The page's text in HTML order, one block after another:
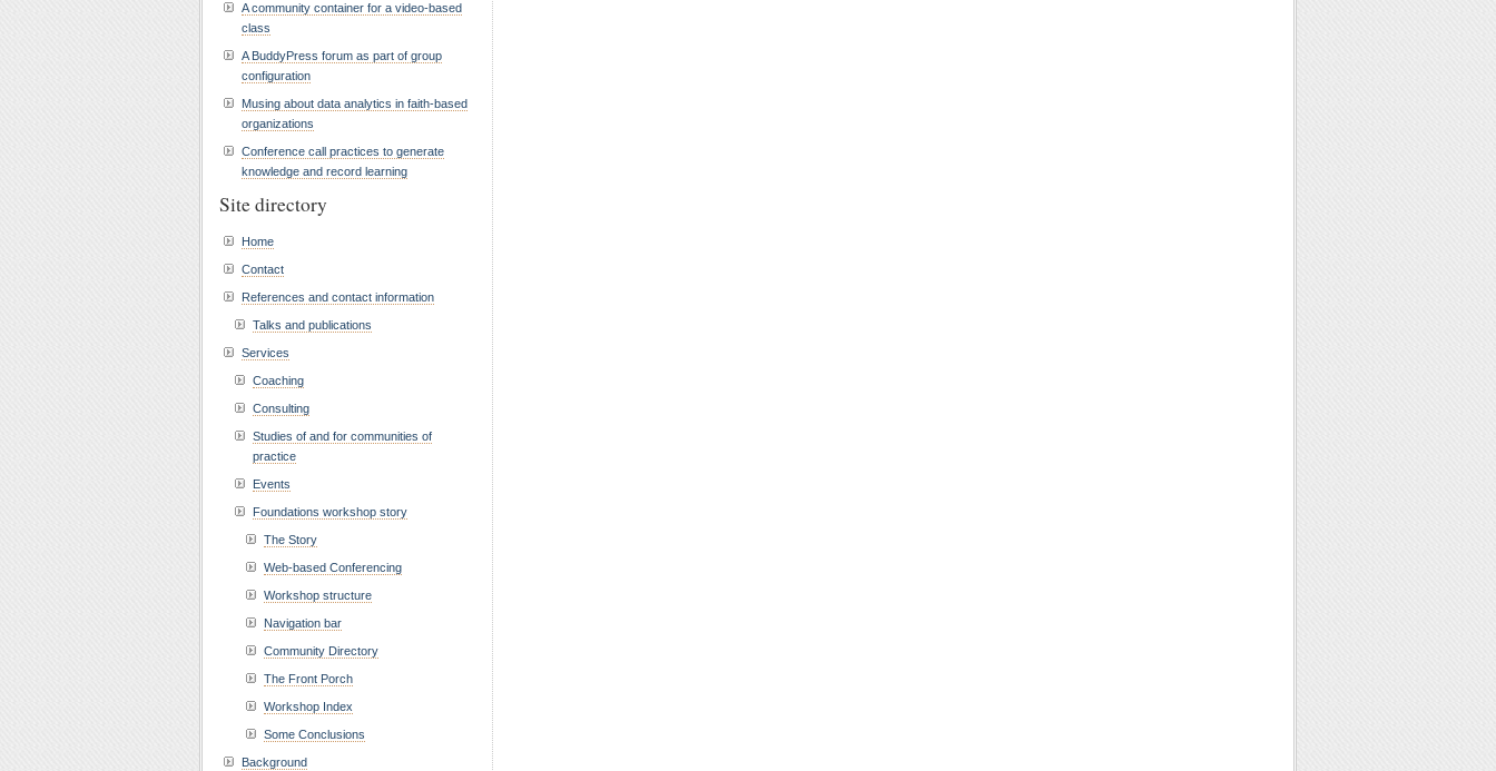
A community container for a video-based
class
A BuddyPress forum as part of group
configuration
Musing about data analytics in faith-based
organizations
Conference call practices to generate
knowledge and record learning
Site directory
Home
Contact
References and contact information
Talks and publications
Services
Coaching
Consulting
Studies of and for communities of
practice
Events
Foundations workshop story
The Story
Web-based Conferencing
Workshop structure
Navigation bar
Community Directory
The Front Porch
Workshop Index
Some Conclusions
Background